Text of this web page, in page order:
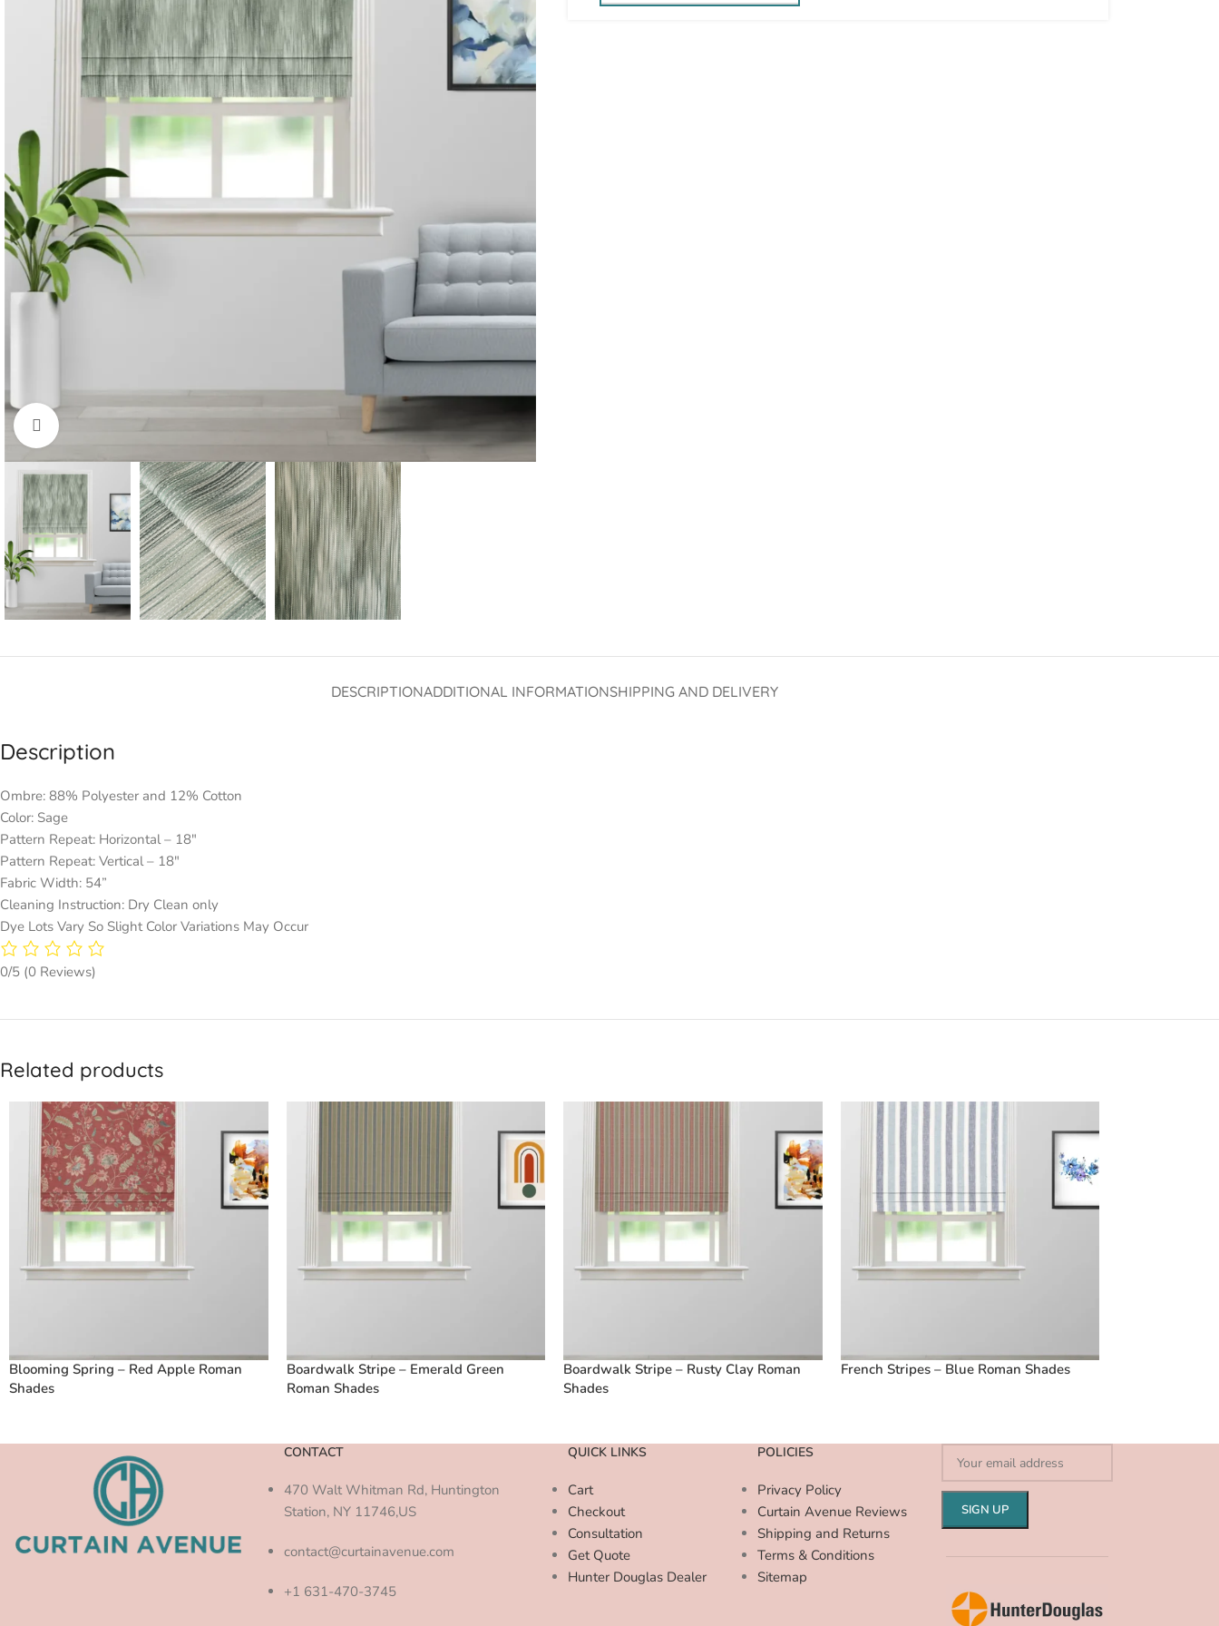
DESCRIPTIONADDITIONAL INFORMATIONSHIPPING AND DELIVERY
Description
Ombre: 88% Polyester and 12% Cotton
Color: Sage
Pattern Repeat: Horizontal – 18″
Pattern Repeat: Vertical – 18″
Fabric Width: 54”
Cleaning Instruction: Dry Clean only
Dye Lots Vary So Slight Color Variations May Occur
0/5 (0 Reviews)
Related products
Blooming Spring – Red Apple Roman
Shades
Boardwalk Stripe – Emerald Green
Roman Shades
Boardwalk Stripe – Rusty Clay Roman
Shades
French Stripes – Blue Roman Shades
CONTACT
470 Walt Whitman Rd, Huntington
Station, NY 11746,US
contact@curtainavenue.com
+1 631-470-3745
QUICK LINKS
Cart
Checkout
Consultation
Get Quote
Hunter Douglas Dealer
POLICIES
Privacy Policy
Curtain Avenue Reviews
Shipping and Returns
Terms & Conditions
Sitemap